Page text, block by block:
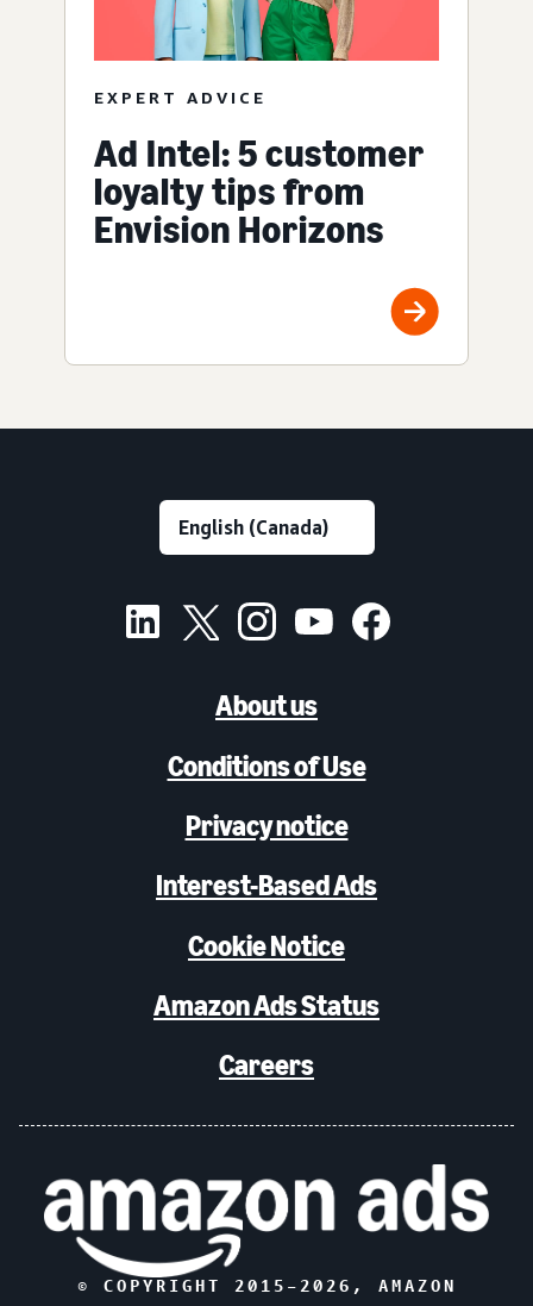
EXPERT ADVICE
Ad Intel: 5 customer
loyalty tips from
Envision Horizons
About us
Conditions of Use
Privacy notice
Interest-Based Ads
Cookie Notice
Amazon Ads Status
Careers
© COPYRIGHT 2015– 2026 , AMAZON